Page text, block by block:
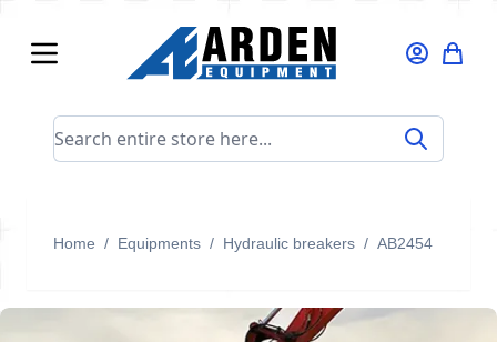
Search entire store here...
Home / Equipments / Hydraulic breakers / AB2454